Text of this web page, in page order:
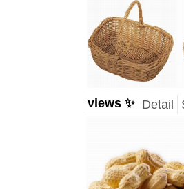
views ✨ Detail